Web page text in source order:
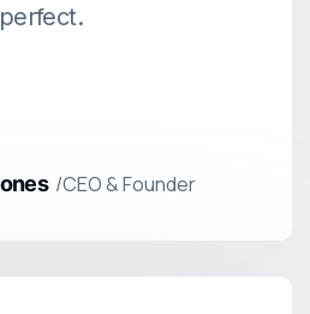
perfect.
/CEO & Founder